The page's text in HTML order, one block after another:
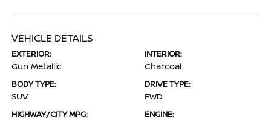
VEHICLE DETAILS
EXTERIOR:
Gun Metallic
INTERIOR:
Charcoal
BODY TYPE:
SUV
DRIVE TYPE:
FWD
HIGHWAY/CITY MPG: ENGINE: